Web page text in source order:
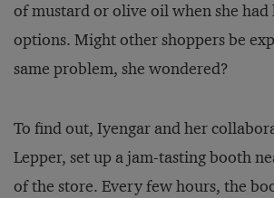
of mustard or olive oil when she had
options. Might other shoppers be
same problem, she wondered?
To find out, Iyengar and her
Lepper, set up a jam-tasting booth
of the store. Every few hours, the